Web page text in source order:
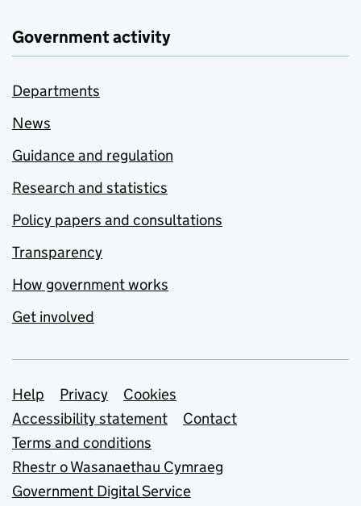
Government activity
Departments
News
Guidance and regulation
Research and statistics
Policy papers and consultations
Transparency
How government works
Get involved
Support links
Help Privacy
Cookies
Accessibility statement
Contact
Terms and conditions
Rhestr o Wasanaethau Cymraeg
Government Digital Service